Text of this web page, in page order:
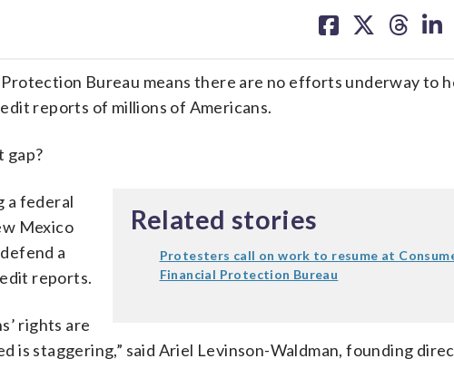
on on on on
Bureau means there are no efforts underway to
reports of millions of Americans.
gap?
Related stories
Protesters call on work to resume at
Financial Protection Bureau
a federal
Mexico
a
reports.
rights are
is staggering,” said Ariel Levinson-Waldman, founding